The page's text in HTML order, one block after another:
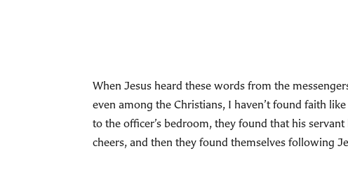
When Jesus heard these words from the
even among the Christians, I haven’t found faith
to the officer’s bedroom, they found that his
cheers, and then they found themselves following